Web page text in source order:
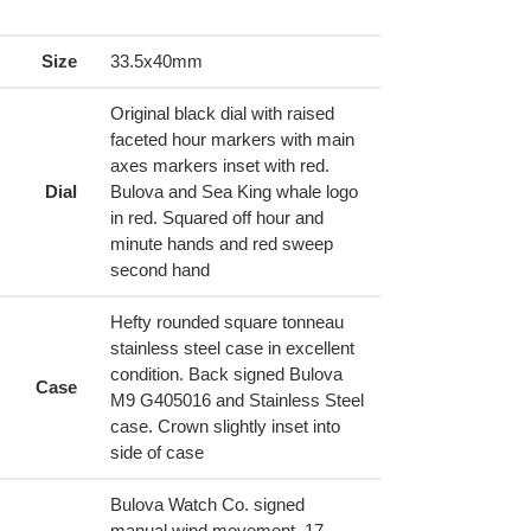
Size 33.5x40mm
Dial
Original black dial with raised
faceted hour markers with main
axes markers inset with red.
Bulova and Sea King whale logo
in red. Squared off hour and
minute hands and red sweep
second hand
Case
Hefty rounded square tonneau
stainless steel case in excellent
condition. Back signed Bulova
M9 G405016 and Stainless Steel
case. Crown slightly inset into
side of case
Bulova Watch Co. signed